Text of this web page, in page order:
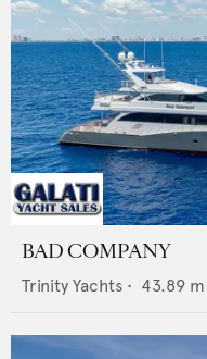
BAD COMPANY
Trinity Yachts • 43.89 m